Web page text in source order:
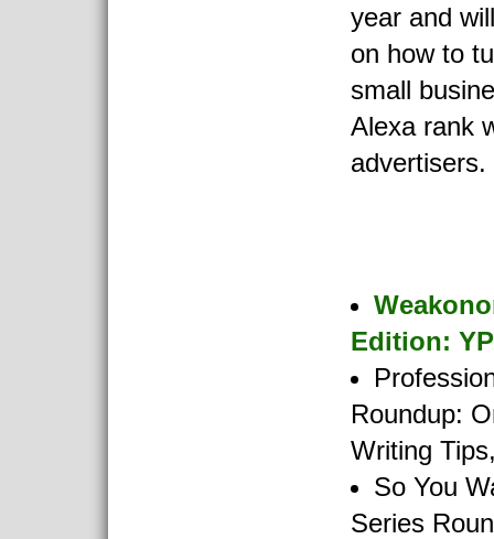
year and
on how to
small
Alexa rank
advertisers.
Edition:
Roundup:
Writing
So You
Series